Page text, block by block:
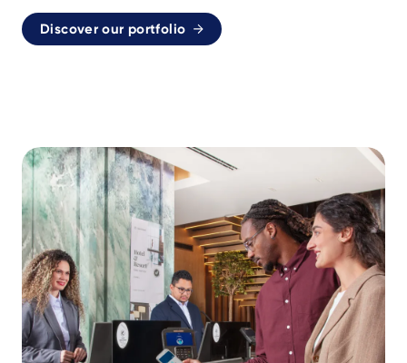
Discover our portfolio